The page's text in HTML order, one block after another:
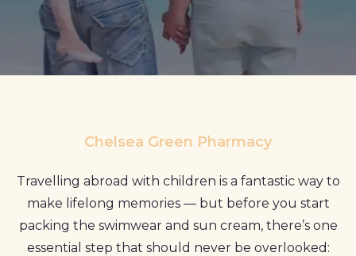
Chelsea Green Pharmacy
Travelling abroad with children is a fantastic way to
make lifelong memories — but before you start
packing the swimwear and sun cream, there’s one
essential step that should never be overlooked:
and DNA
Profile
First
Book Now
Contact